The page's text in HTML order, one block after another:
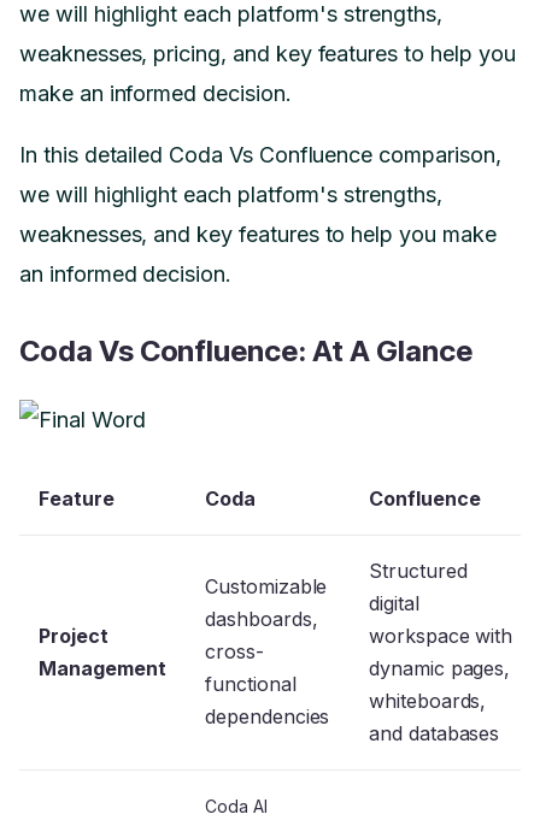
we will highlight each platform's strengths,
weaknesses, pricing, and key features to help you
make an informed decision.
In this detailed Coda Vs Confluence comparison,
we will highlight each platform's strengths,
weaknesses, and key features to help you make
an informed decision.
Coda Vs Confluence: At A Glance
Feature Coda Confluence
Project
Management
Customizable
dashboards,
cross-
functional
dependencies
Structured
digital
workspace with
dynamic pages,
whiteboards,
and databases
Coda AI